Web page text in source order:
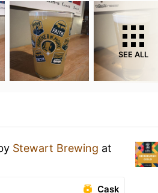
SEE ALL
Stewart Brewing at
Cask